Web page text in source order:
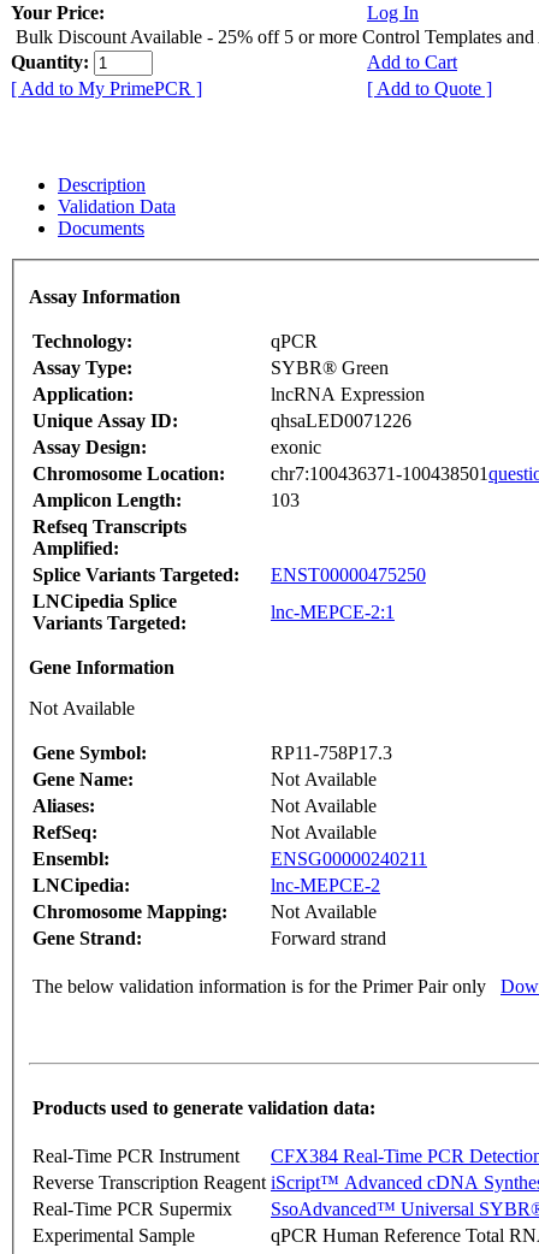
Your Price:
Log In
Bulk Discount Available - 25% off 5 or more Control Templates and
Quantity:
Add to Cart
[ Add to My PrimePCR ]
[ Add to Quote ]
Description
Validation Data
Documents
Assay Information
Technology:
qPCR
Assay Type:
SYBR® Green
Application:
lncRNA Expression
Unique Assay ID:
qhsaLED0071226
Assay Design:
exonic
Chromosome Location:
chr7:100436371-100438501
Amplicon Length:
103
Refseq Transcripts
Amplified:
Splice Variants Targeted:
ENST00000475250
LNCipedia Splice
Variants Targeted:
lnc-MEPCE-2:1
Gene Information
Not Available
Gene Symbol:
RP11-758P17.3
Gene Name:
Not Available
Aliases:
Not Available
RefSeq:
Not Available
Ensembl:
ENSG00000240211
LNCipedia:
lnc-MEPCE-2
Chromosome Mapping:
Not Available
Gene Strand:
Forward strand
The below validation information is for the Primer Pair only
Products used to generate validation data:
Real-Time PCR Instrument
CFX384 Real-Time PCR
Reverse Transcription Reagent iScript™ Advanced cDNA
Real-Time PCR Supermix
SsoAdvanced™ Universal
Experimental Sample
qPCR Human Reference Total